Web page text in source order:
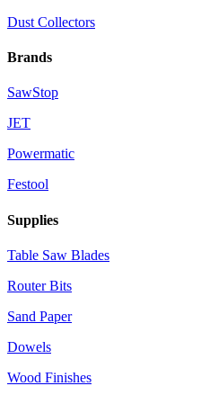
Dust Collectors
Brands
SawStop
JET
Powermatic
Festool
Supplies
Table Saw Blades
Router Bits
Sand Paper
Dowels
Wood Finishes